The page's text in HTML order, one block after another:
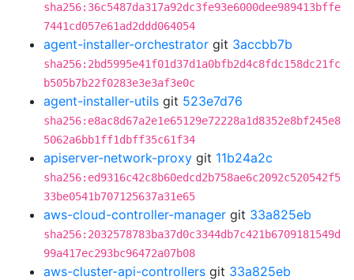
sha256:36c5487da317a92dc3fe93e6000dee989413bffe
7441cd057e61ad2ddd064054
agent-installer-orchestrator git 3accbb7b
sha256:2bd5995e41f01d37d1a0bfb2d4c8fdc158dc21fc
b505b7b22f0283e3e3af3e0c
agent-installer-utils git 523e7d76
sha256:e8ac8d67a2e1e65129e72228a1d8352e8bf245e8
5062a6bb1ff1dbff35c61f34
apiserver-network-proxy git 11b24a2c
sha256:ed9316c42c8b60edcd2b758ae6c2092c520542f5
33be0541b707125637a31e65
aws-cloud-controller-manager git 33a825eb
sha256:2032578783ba37d0c3344db7c421b6709181549d
99a417ec293bc96472a07b08
aws-cluster-api-controllers git 33a825eb